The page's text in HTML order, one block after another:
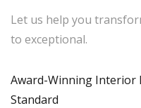
Let us help you
to exceptional.
Award-Winning Interior
Standard